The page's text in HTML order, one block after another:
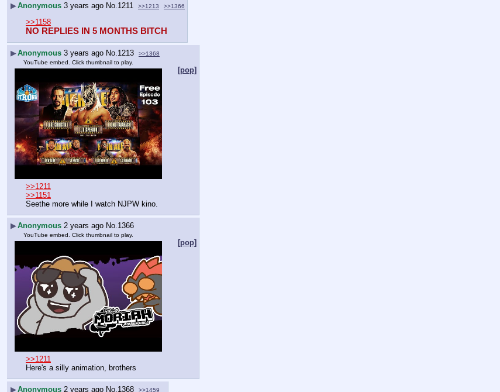
▶Anonymous 3 years ago No. 1211 >>1213 >>1366
>>1158
NO REPLIES IN 5 MONTHS BITCH
▶Anonymous 3 years ago No.1213
>>1368
YouTube embed. Click thumbnail to play.
[pop]
>>1211
>>1151
Seethe more while I watch NJPW kino.
▶Anonymous 2 years ago No.1366
YouTube embed. Click thumbnail to play.
[pop]
>>1211
Here's a silly animation, brothers
▶Anonymous 2 years ago No.1368 >>1459